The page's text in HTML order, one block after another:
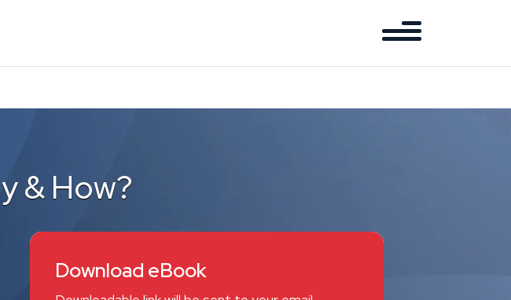
& How?
Download eBook